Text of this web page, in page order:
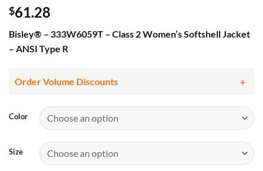
$61.28
Bisley® – 333W6059T – Class 2 Women’s Softshell Jacket
– ANSI Type R
Order Volume Discounts
Color
Size